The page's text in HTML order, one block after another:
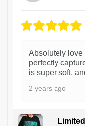
Absolutely love
perfectly
is super soft,
2 years ago